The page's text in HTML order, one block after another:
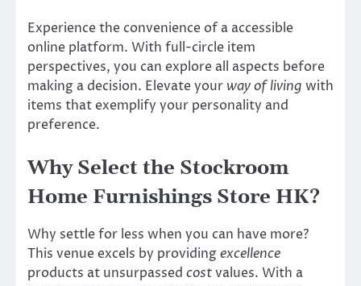
Experience the convenience of a accessible
online platform. With full-circle item
perspectives, you can explore all aspects before
making a decision. Elevate your way of living with
items that exemplify your personality and
preference.
Why Select the Stockroom
Home Furnishings Store HK?
Why settle for less when you can have more?
This venue excels by providingexcellence
products at unsurpassed costvalues. With a